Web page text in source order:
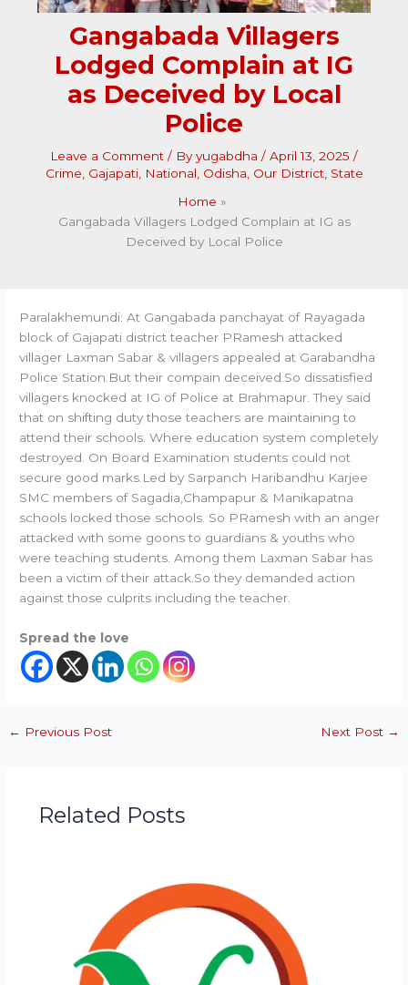
Gangabada Villagers
Lodged Complain at IG
as Deceived by Local
Police
Leave a Comment / Byyugabdha / April 13, 2025 /
Crime Gajapati, National Odisha Our District, State
Home
Gangabada Villagers Lodged Complain at IG as
Deceived by Local Police
Paralakhemundi: At Gangabada panchayat of Rayagada
block of Gajapati district teacher PRamesh attacked
villager Laxman Sabar & villagers appealed at Garabandha
Police Station.But their compain deceived.So dissatisfied
villagers knocked at IG of Police at Brahmapur. They said
that on shifting duty those teachers are maintaining to
attend their schools. Where education system completely
destroyed. On Board Examination students could not
secure good marks.Led by Sarpanch Haribandhu Karjee
SMC members of Sagadia,Champapur & Manikapatna
schools locked those schools. So PRamesh with an anger
attacked with some goons to guardians & youths who
were teaching students. Among them Laxman Sabar has
been a victim of their attack.So they demanded action
against those culprits including the teacher.
Spread the love
← Previous Post Next Post →
Related Posts